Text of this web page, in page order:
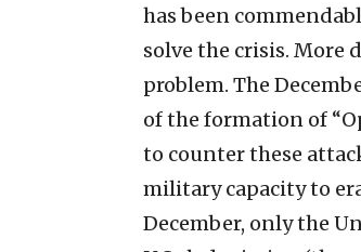
has been
solve the crisis. More
problem. The
of the formation of
to counter these
military capacity to
December, only the